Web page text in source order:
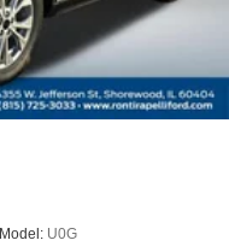
Model: U0G